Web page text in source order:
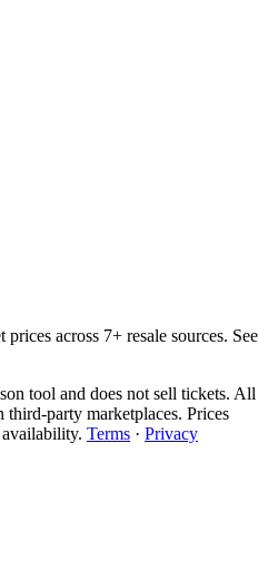
across 7+ resale sources. See
tool and does not sell tickets. All
third-party marketplaces. Prices
Terms · Privacy